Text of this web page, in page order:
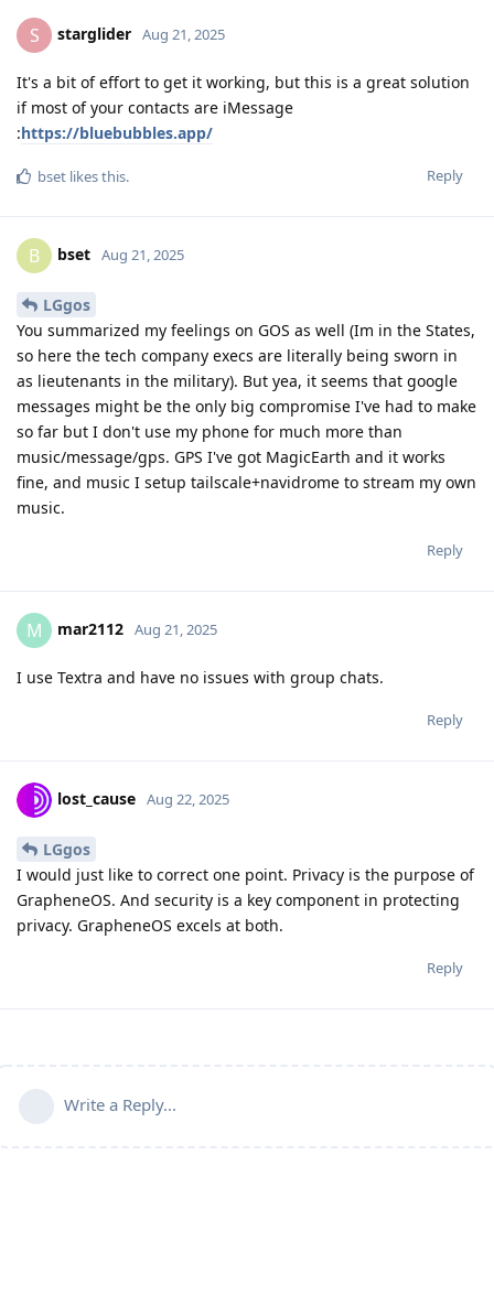
S starglider Aug 21, 2025
It's a bit of effort to get it working, but this is a great solution
if most of your contacts are iMessage
:https://bluebubbles.app/
Reply
bset likes this.
B bset Aug 21, 2025
LGgos
You summarized my feelings on GOS as well (Im in the States,
so here the tech company execs are literally being sworn in
as lieutenants in the military). But yea, it seems that google
messages might be the only big compromise I've had to make
so far but I don't use my phone for much more than
music/message/gps. GPS I've got MagicEarth and it works
fine, and music I setup tailscale+navidrome to stream my own
music.
Reply
M mar2112 Aug 21, 2025
I use Textra and have no issues with group chats.
Reply
lost_cause Aug 22, 2025
LGgos
I would just like to correct one point. Privacy is the purpose of
GrapheneOS. And security is a key component in protecting
privacy. GrapheneOS excels at both.
Reply
Write a Reply...